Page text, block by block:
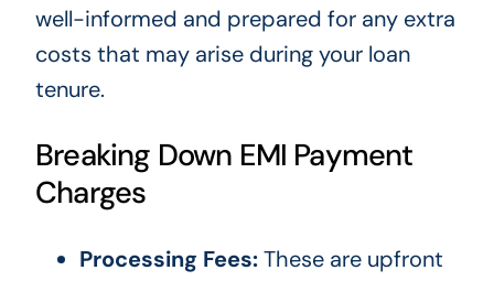
well-informed and prepared for any extra
costs that may arise during your loan
tenure.
Breaking Down EMI Payment
Charges
Processing Fees:These are upfront